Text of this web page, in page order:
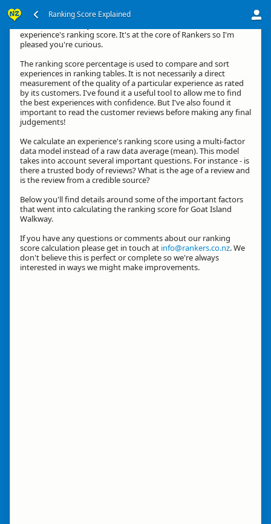
Ranking Score Explained
experience's ranking score. It's at the core of Rankers so I'm
pleased you're curious.
The ranking score percentage is used to compare and sort
experiences in ranking tables. It is not necessarily a direct
measurement of the quality of a particular experience as rated
by its customers. I've found it a useful tool to allow me to find
the best experiences with confidence. But I've also found it
important to read the customer reviews before making any final
judgements!
We calculate an experience's ranking score using a multi-factor
data model instead of a raw data average (mean). This model
takes into account several important questions. For instance - is
there a trusted body of reviews? What is the age of a review and
is the review from a credible source?
Below you'll find details around some of the important factors
that went into calculating the ranking score for Goat Island
Walkway.
If you have any questions or comments about our ranking
score calculation please get in touch at info@rankers.co.nz. We
don't believe this is perfect or complete so we're always
interested in ways we might make improvements.